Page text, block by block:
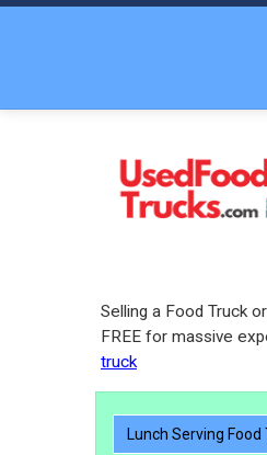
Selling a Food Truck
FREE for massive
truck
Lunch Serving Food